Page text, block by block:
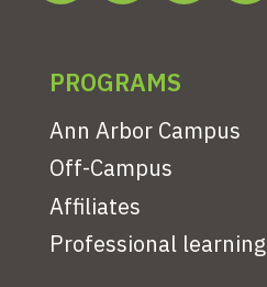
PROGRAMS
Ann Arbor Campus
Off-Campus
Affiliates
Professional learning